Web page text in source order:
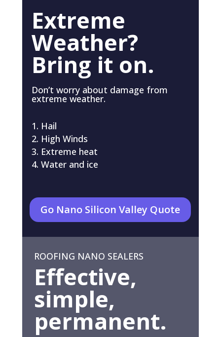
Extreme
Weather?
Bring it on.
Don’t worry about damage from
extreme weather.
Hail
High Winds
Extreme heat
Water and ice
Go Nano Silicon Valley Quote
ROOFING NANO SEALERS
Effective,
simple,
permanent.